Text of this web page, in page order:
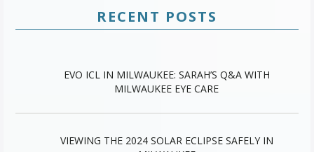
RECENT POSTS
EVO ICL IN MILWAUKEE: SARAH’S Q&A WITH
MILWAUKEE EYE CARE
VIEWING THE 2024 SOLAR ECLIPSE SAFELY IN